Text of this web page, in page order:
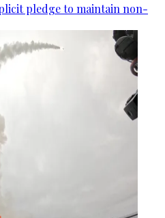
pledge to maintain non-